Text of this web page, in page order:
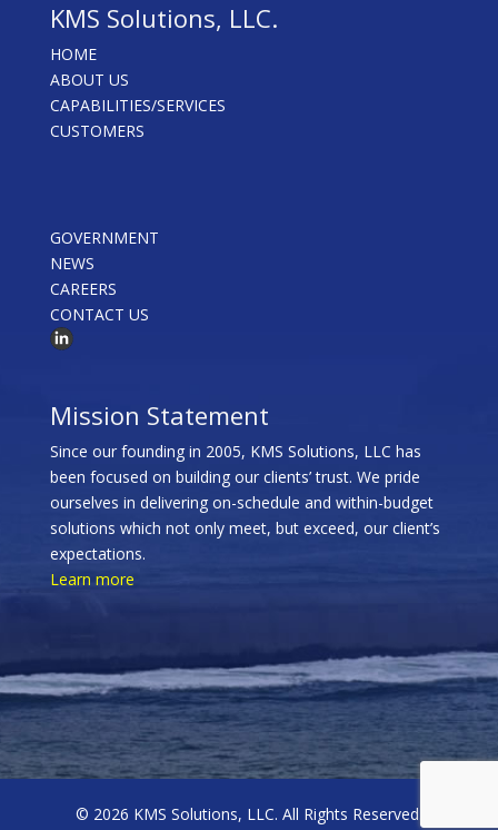
KMS Solutions, LLC.
HOME
ABOUT US
CAPABILITIES/SERVICES
CUSTOMERS
GOVERNMENT
NEWS
CAREERS
CONTACT US
Mission Statement
Since our founding in 2005, KMS Solutions, LLC has
been focused on building our clients’ trust. We pride
ourselves in delivering on-schedule and within-budget
solutions which not only meet, but exceed, our client’s
expectations.
Learn more
© 2026 KMS Solutions, LLC. All Rights Reserved.